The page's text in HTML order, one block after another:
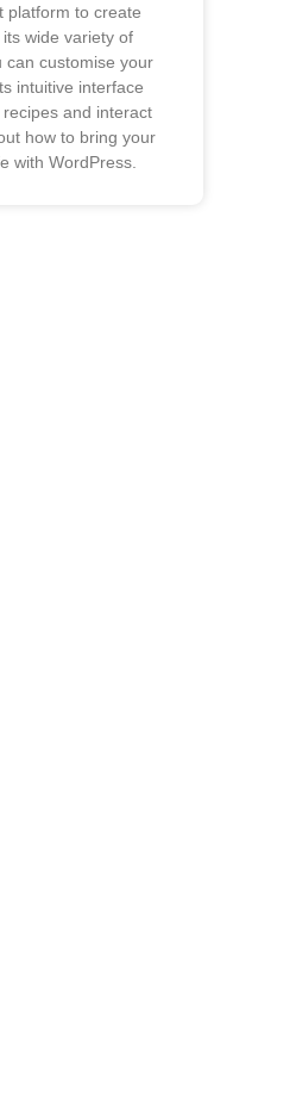
platform to create
wide variety of
can customise your
intuitive interface
and interact
how to bring your
with WordPress.